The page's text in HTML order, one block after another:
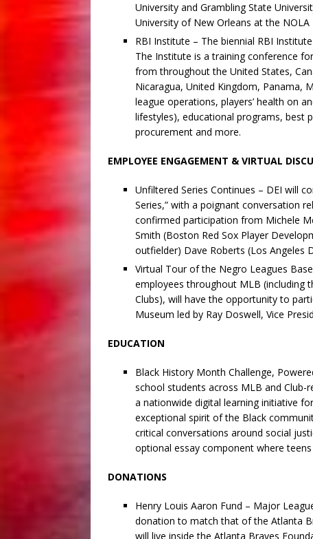
University and Grambling State
University of New Orleans at the
RBI Institute – The biennial RBI
The Institute is a training conference
from throughout the United States,
Nicaragua, United Kingdom, Panama,
league operations, players’ health on
lifestyles), educational programs, best
procurement and more.
EMPLOYEE ENGAGEMENT & VIRTUAL
Unfiltered Series Continues – DEI will
Series,” with a poignant conversation
confirmed participation from Michele
Smith (Boston Red Sox Player
outfielder) Dave Roberts (Los Angeles
Virtual Tour of the Negro Leagues
employees throughout MLB (including
Clubs), will have the opportunity to
Museum led by Ray Doswell, Vice
EDUCATION
Black History Month Challenge,
school students across MLB and Club-
a nationwide digital learning initiative
exceptional spirit of the Black
critical conversations around social
optional essay component where
DONATIONS
Henry Louis Aaron Fund – Major
donation to match that of the Atlanta
will live inside the Atlanta Braves